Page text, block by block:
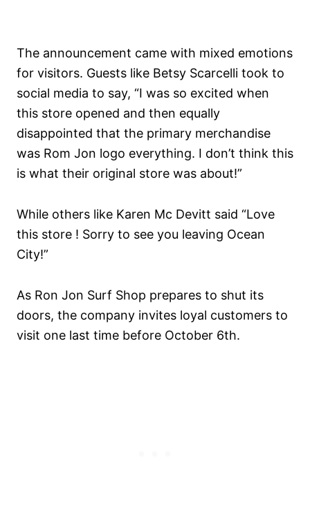
The announcement came with mixed emotions
for visitors. Guests like Betsy Scarcelli took to
social media to say, “I was so excited when
this store opened and then equally
disappointed that the primary merchandise
was Rom Jon logo everything. I don’t think this
is what their original store was about!”
While others like Karen Mc Devitt said “Love
this store ! Sorry to see you leaving Ocean
City!”
As Ron Jon Surf Shop prepares to shut its
doors, the company invites loyal customers to
visit one last time before October 6th.